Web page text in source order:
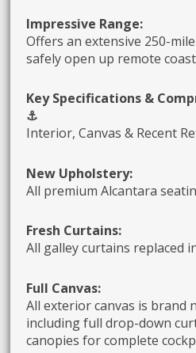
Impressive Range:
Offers an extensive 250-
safely open up remote
Key Specifications &
⚓
Interior, Canvas & Recent
New Upholstery:
All premium Alcantara
Fresh Curtains:
All galley curtains replaced
Full Canvas:
All exterior canvas is brand
including full drop-down
canopies for complete